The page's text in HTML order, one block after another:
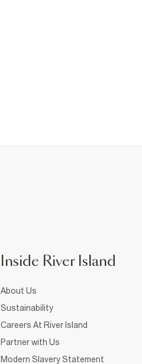
Inside River Island
About Us
Sustainability
Careers At River Island
Partner with Us
Modern Slavery Statement